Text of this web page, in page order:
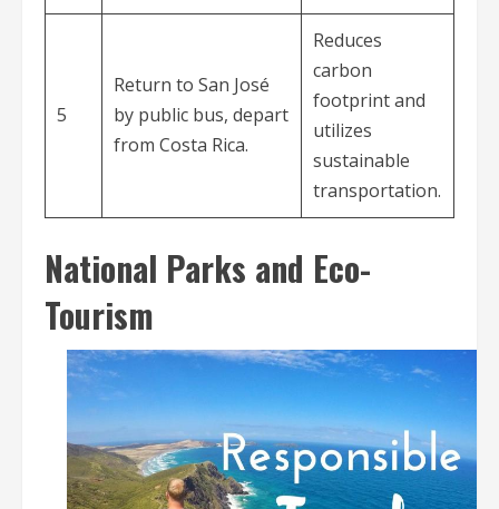
5
Return to San José
by public bus, depart
from Costa Rica.
Reduces
carbon
footprint and
utilizes
sustainable
transportation.
National Parks and Eco-
Tourism